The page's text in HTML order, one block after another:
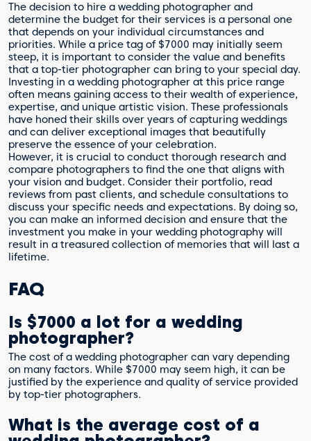
The decision to hire a wedding photographer and
determine the budget for their services is a personal one
that depends on your individual circumstances and
priorities. While a price tag of $7000 may initially seem
steep, it is important to consider the value and benefits
that a top-tier photographer can bring to your special day.
Investing in a wedding photographer at this price range
often means gaining access to their wealth of experience,
expertise, and unique artistic vision. These professionals
have honed their skills over years of capturing weddings
and can deliver exceptional images that beautifully
preserve the essence of your celebration.
However, it is crucial to conduct thorough research and
compare photographers to find the one that aligns with
your vision and budget. Consider their portfolio, read
reviews from past clients, and schedule consultations to
discuss your specific needs and expectations. By doing so,
you can make an informed decision and ensure that the
investment you make in your wedding photography will
result in a treasured collection of memories that will last a
lifetime.
FAQ
Is $7000 a lot for a wedding
photographer?
The cost of a wedding photographer can vary depending
on many factors. While $7000 may seem high, it can be
justified by the experience and quality of service provided
by top-tier photographers.
What is the average cost of a